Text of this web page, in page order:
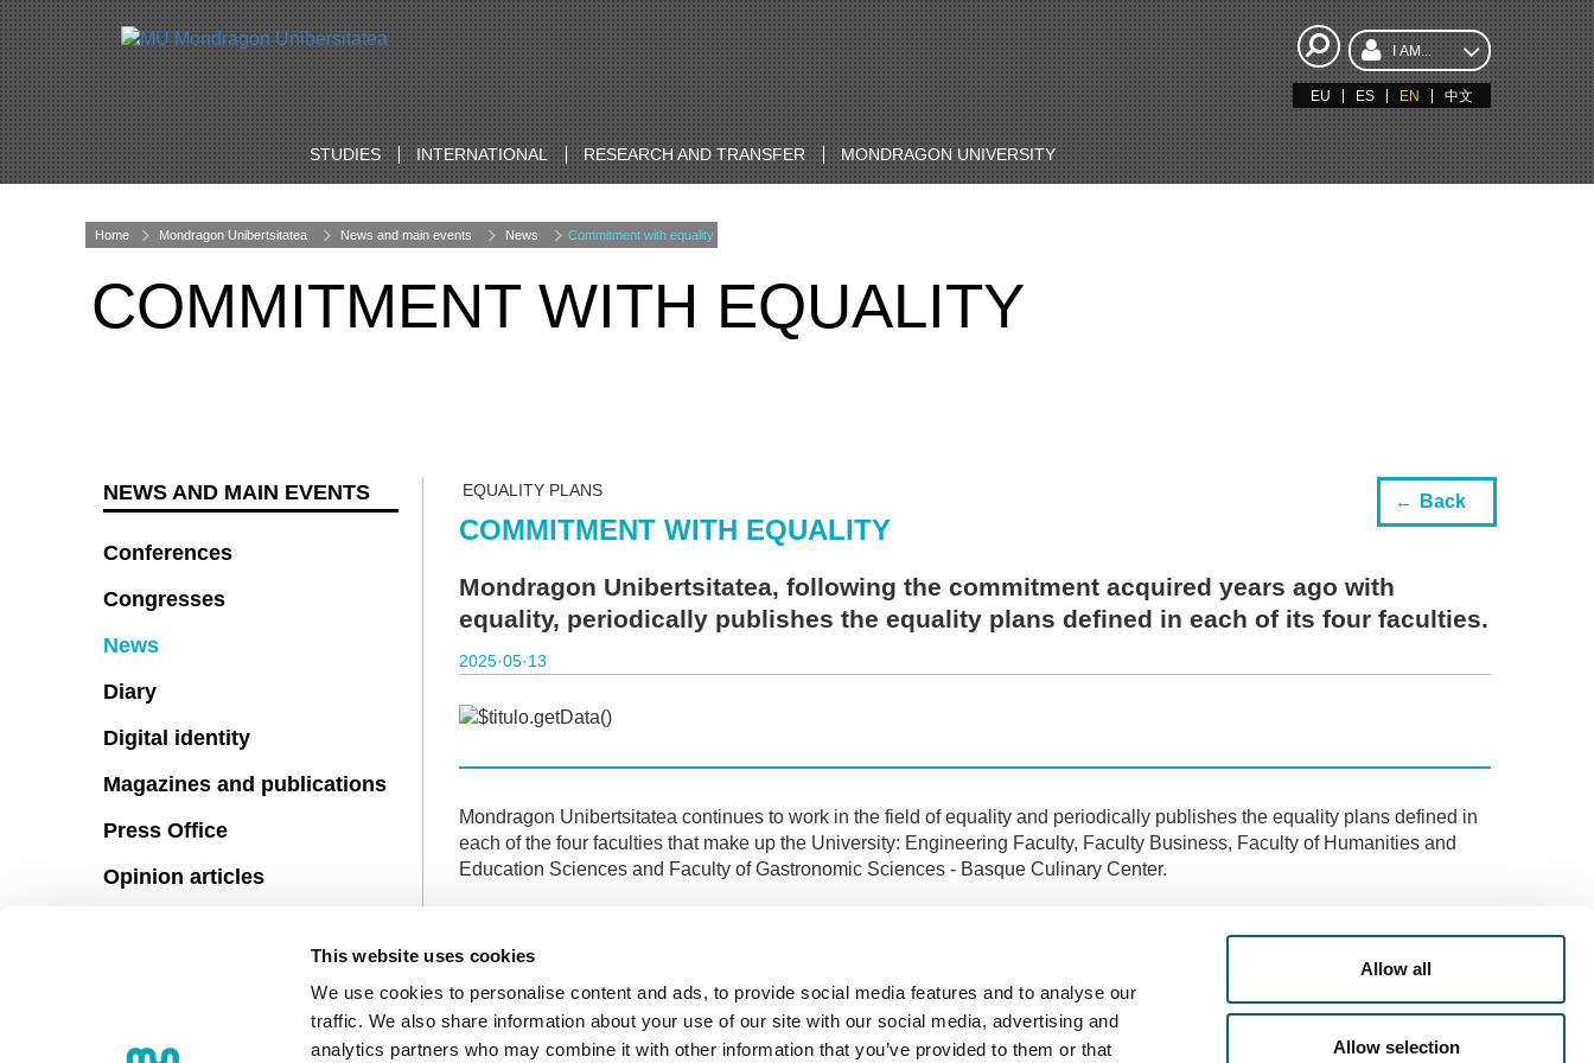
This website uses cookies
We use cookies to personalise content and ads, to provide social media features and to analyse our
traffic. We also share information about your use of our site with our social media, advertising and
analytics partners who may combine it with other information that you’ve provided to them or that
Allow all
Allow selection
I AM...
EU ES EN 中文
STUDIES INTERNATIONAL RESEARCH AND TRANSFER MONDRAGON UNIVERSITY
Home Mondragon Unibertsitatea News and main events News Commitment with equality
COMMITMENT WITH EQUALITY
Back
EQUALITY PLANS
COMMITMENT WITH EQUALITY
Mondragon Unibertsitatea, following the commitment acquired years ago with
equality, periodically publishes the equality plans defined in each of its four faculties.
2025·05·13
Mondragon Unibertsitatea continues to work in the field of equality and periodically publishes the equality plans defined in
each of the four faculties that make up the University: Engineering Faculty, Faculty Business, Faculty of Humanities and
Education Sciences and Faculty of Gastronomic Sciences - Basque Culinary Center.
Although there is still a long way to go, the University is making positive progress on this path.
NEWS AND MAIN EVENTS
Conferences
Congresses
News
Diary
Digital identity
Magazines and publications
Press Office
Opinion articles